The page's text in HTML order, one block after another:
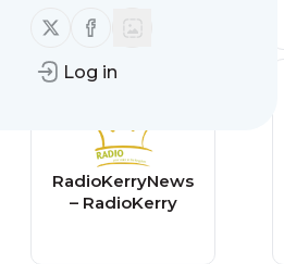
Follow us on X (twitter)
Follow us on Facebook
Log in
RadioKerryNews
– RadioKerry